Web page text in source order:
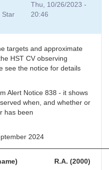
Star
Thu, 10/26/2023 -
20:46
targets and approximate
HST CV observing
see the notice for details
Alert Notice 838 - it shows
when, and whether or
has been
2024
R.A. (2000)